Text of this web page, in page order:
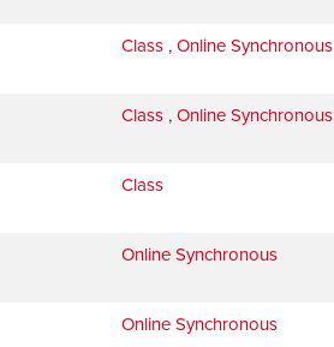
Class , Online Synchronous
Class , Online Synchronous
Class
Online Synchronous
Online Synchronous